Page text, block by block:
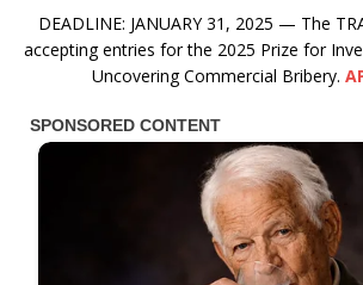
DEADLINE: JANUARY 31, 2025 — The
accepting entries for the 2025 Prize for
Uncovering Commercial Bribery.